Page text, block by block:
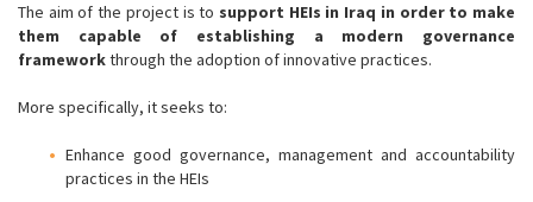
The aim of the project is to support HEIs in Iraq in order to make
them capable of establishing a modern governance
frameworkthrough the adoption of innovative practices.
More specifically, it seeks to:
Enhance good governance, management and accountability
practices in the HEIs